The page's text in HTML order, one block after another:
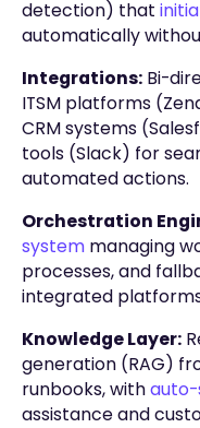
detection) that
automatically
Integrations:Bi-
ITSM platforms
CRM systems
tools (Slack) for
automated actions.
Orchestration
systemmanaging
processes, and
integrated
Knowledge Layer:
generation (RAG)
runbooks, with
assistance and